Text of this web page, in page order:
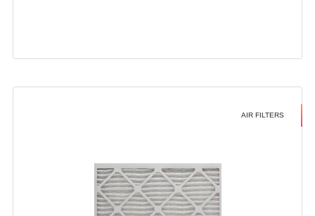
AIR FILTERS